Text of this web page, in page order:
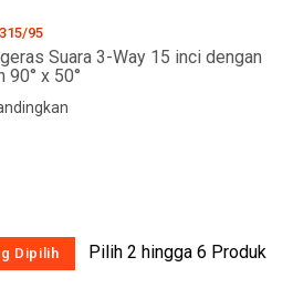
95
Suara 3-Way 15 inci dengan
90° x 50°
Pilih 2 hingga 6 Produk